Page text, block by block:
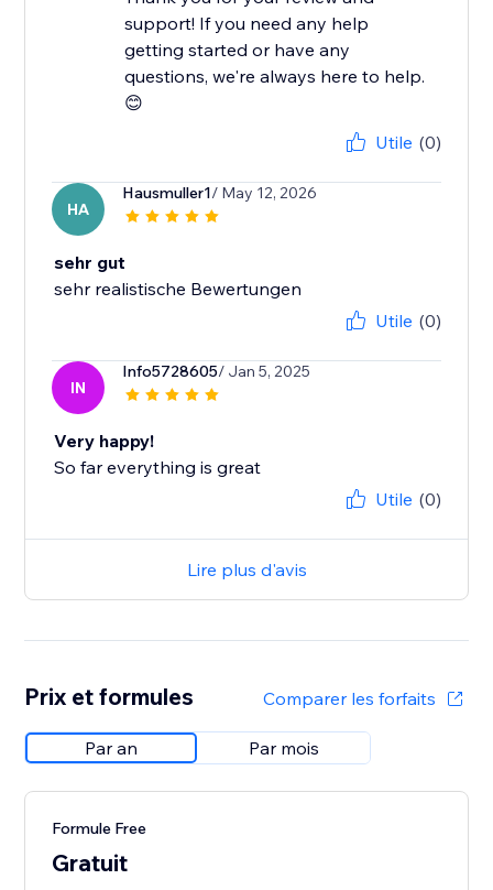
support! If you need any help
getting started or have any
questions, we're always here to help.
😊
Utile (0)
HA
Hausmuller1/ May 12, 2026
sehr gut
sehr realistische Bewertungen
Utile (0)
IN
Info5728605/ Jan 5, 2025
Very happy!
So far everything is great
Utile (0)
Lire plus d'avis
Prix et formules Comparer les forfaits
Par an Par mois
Formule Free
Gratuit